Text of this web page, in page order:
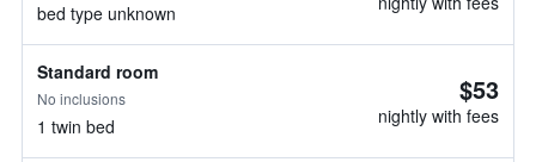
bed type unknown
Standard room
No inclusions
1 twin bed
$53
nightly with fees